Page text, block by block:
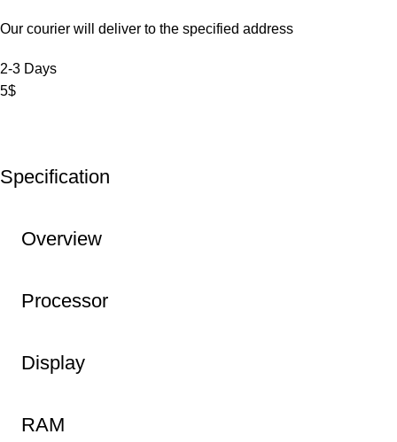
Our courier will deliver to the specified address
2-3 Days
5$
Specification
Overview
Processor
Display
RAM